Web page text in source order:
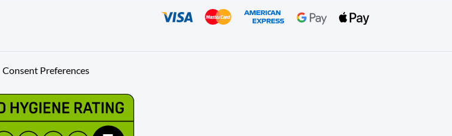
Consent Preferences